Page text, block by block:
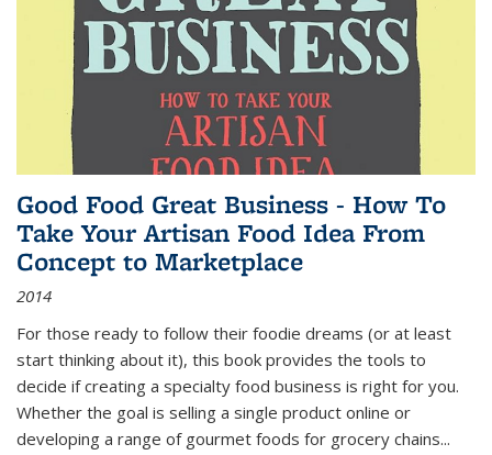
Good Food Great Business - How To
Take Your Artisan Food Idea From
Concept to Marketplace
2014
For those ready to follow their foodie dreams (or at least
start thinking about it), this book provides the tools to
decide if creating a specialty food business is right for you.
Whether the goal is selling a single product online or
developing a range of gourmet foods for grocery chains...